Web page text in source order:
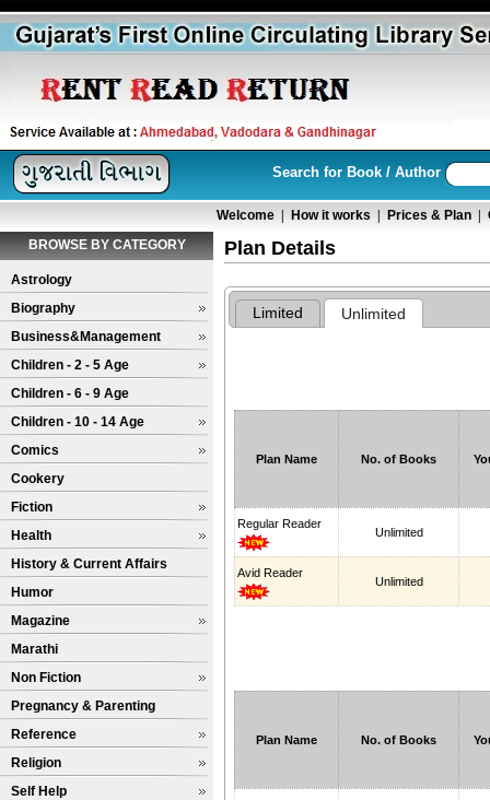
Search for Book / Author
Welcome How it works Prices & Plan
BROWSE BY CATEGORY
Astrology
Biography
Business&Management
Children - 2 - 5 Age
Children - 6 - 9 Age
Children - 10 - 14 Age
Comics
Cookery
Fiction
Health
History & Current Affairs
Humor
Magazine
Marathi
Non Fiction
Pregnancy & Parenting
Reference
Religion
Self Help
Plan Details
Plan Name No. of Books
Regular Reader
Unlimited
Avid Reader
Unlimited
Plan Name No. of Books